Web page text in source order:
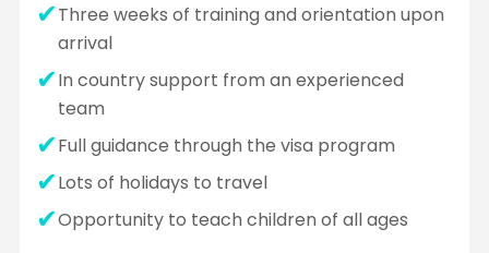
Three weeks of training and orientation upon
arrival
In country support from an experienced
team
Full guidance through the visa program
Lots of holidays to travel
Opportunity to teach children of all ages